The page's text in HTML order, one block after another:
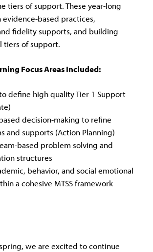
tiers of support. These year-long
based practices,
fidelity supports, and building
tiers of support.
Focus Areas Included:
define high quality Tier 1 Support
decision-making to refine
and supports (Action Planning)
based problem solving and
structures
behavior, and social emotional
a cohesive MTSS framework
we are excited to continue